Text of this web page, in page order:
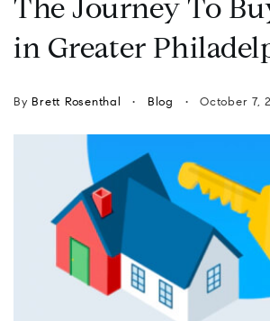
The Journey To
in Greater
By Brett Rosenthal Blog October 7,